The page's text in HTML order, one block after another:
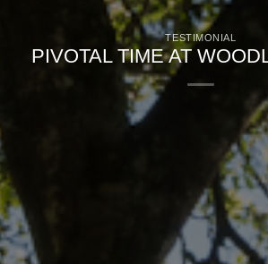
TESTIMONIAL
PIVOTAL TIME AT